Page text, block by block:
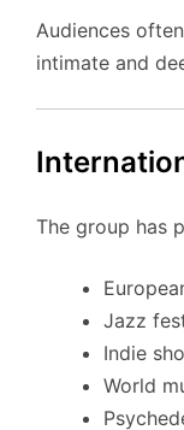
Audiences
intimate and
The group has
Jazz
Indie
World